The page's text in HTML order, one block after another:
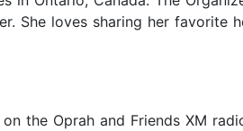
She loves sharing her favorite
the Oprah and Friends XM